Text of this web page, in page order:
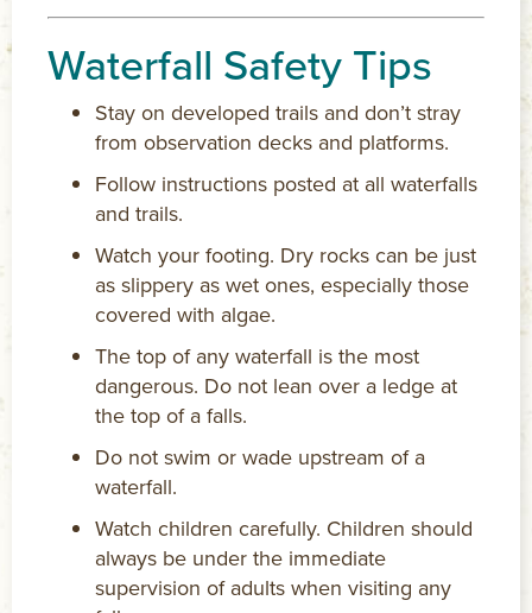
Waterfall Safety Tips
Stay on developed trails and don’t stray
from observation decks and platforms.
Follow instructions posted at all waterfalls
and trails.
Watch your footing. Dry rocks can be just
as slippery as wet ones, especially those
covered with algae.
The top of any waterfall is the most
dangerous. Do not lean over a ledge at
the top of a falls.
Do not swim or wade upstream of a
waterfall.
Watch children carefully. Children should
always be under the immediate
supervision of adults when visiting any